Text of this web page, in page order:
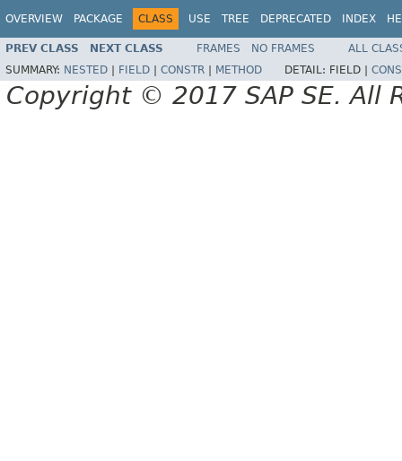
OVERVIEW PACKAGE CLASS USE TREE DEPRECATED INDEX
PREV CLASS NEXT CLASS FRAMES NO FRAMES
ALL
SUMMARY: NESTED FIELD CONSTR METHOD DETAIL: FIELD |
Copyright © 2017 SAP SE. All